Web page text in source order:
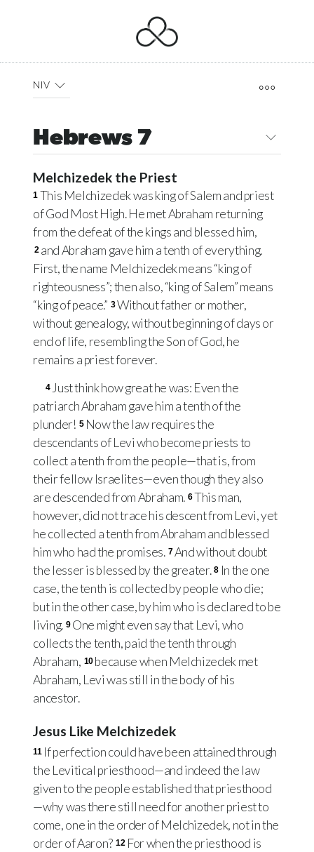
NIV
Hebrews 7
Melchizedek the Priest
1 This Melchizedek was king of Salem and priest
of God Most High. He met Abraham returning
from the defeat of the kings and blessed him,
2 and Abraham gave him a tenth of everything.
First, the name Melchizedek means “king of
righteousness”; then also, “king of Salem” means
“king of peace.” 3Without father or mother,
without genealogy, without beginning of days or
end of life, resembling the Son of God, he
remains a priest forever.
4 Just think how great he was: Even the
patriarch Abraham gave him a tenth of the
plunder! 5 Now the law requires the
descendants of Levi who become priests to
collect a tenth from the people—that is, from
their fellow Israelites—even though they also
are descended from Abraham. 6This man,
however, did not trace his descent from Levi, yet
he collected a tenth from Abraham and blessed
him who had the promises. 7 And without doubt
the lesser is blessed by the greater. 8 In the one
case, the tenth is collected by people who die;
but in the other case, by him who is declared to be
living. 9 One might even say that Levi, who
collects the tenth, paid the tenth through
Abraham, 10 because when Melchizedek met
Abraham, Levi was still in the body of his
ancestor.
Jesus Like Melchizedek
11 If perfection could have been attained through
the Levitical priesthood—and indeed the law
given to the people established that priesthood
—why was there still need for another priest to
come, one in the order of Melchizedek, not in the
order of Aaron? 12 For when the priesthood is